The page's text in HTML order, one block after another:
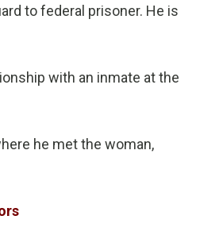
to federal prisoner. He is
with an inmate at the
he met the woman,